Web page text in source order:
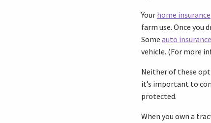
Your home insurance
farm use. Once you
Some auto insurance
vehicle. (For more
Neither of these
it’s important to
protected.
When you own a